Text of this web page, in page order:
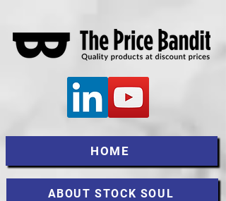
HOME
ABOUT STOCK SOUL